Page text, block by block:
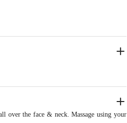
over the face & neck. Massage using your